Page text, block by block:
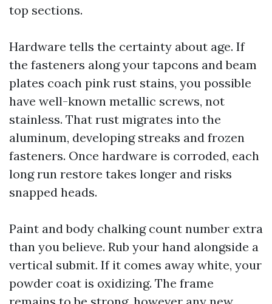
top sections.
Hardware tells the certainty about age. If
the fasteners along your tapcons and beam
plates coach pink rust stains, you possible
have well-known metallic screws, not
stainless. That rust migrates into the
aluminum, developing streaks and frozen
fasteners. Once hardware is corroded, each
long run restore takes longer and risks
snapped heads.
Paint and body chalking count number extra
than you believe. Rub your hand alongside a
vertical submit. If it comes away white, your
powder coat is oxidizing. The frame